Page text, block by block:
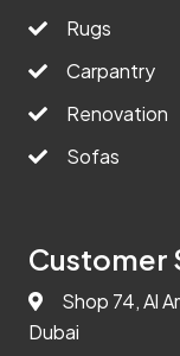
Rugs
Carpantry
Renovation
Sofas
Customer
Shop 74, Al
Dubai